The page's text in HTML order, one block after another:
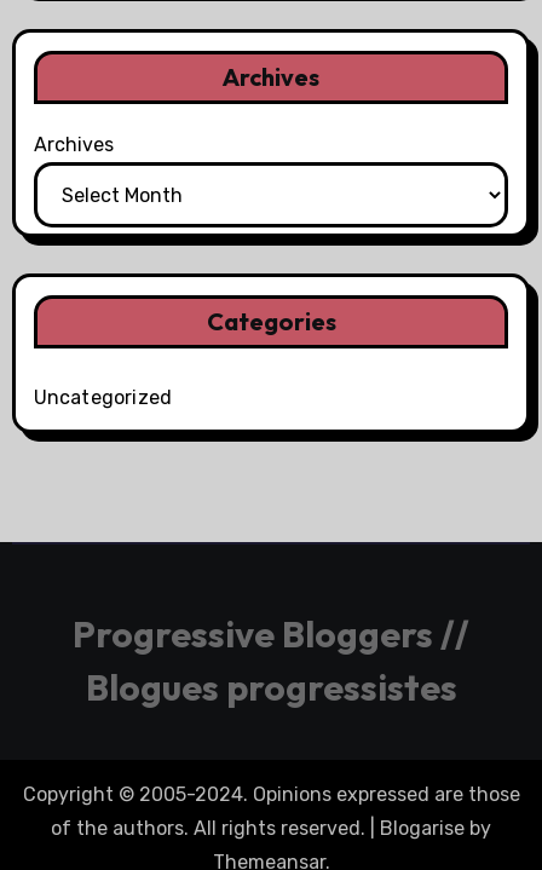
Archives
Archives
Categories
Uncategorized
Progressive Bloggers //
Blogues progressistes
Copyright © 2005-2024. Opinions expressed are those
of the authors. All rights reserved.
Blogarise by
Themeansar.